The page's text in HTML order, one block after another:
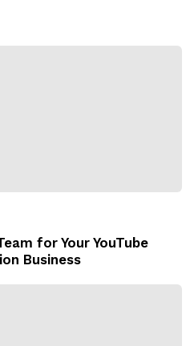
for Your YouTube
Business